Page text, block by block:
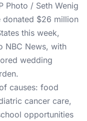
Photo / Seth Wenig
donated $26 million
this week,
NBC News, with
wedding
causes: food
cancer care,
opportunities